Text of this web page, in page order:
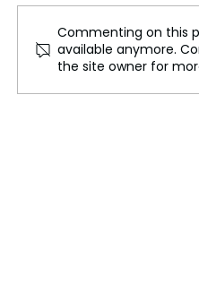
FLO Revealed the
Tracklist For
The Club
Commenting on this
available anymore.
the site owner for